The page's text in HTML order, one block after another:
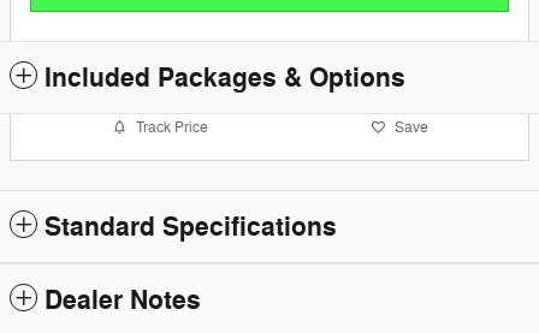
Included Packages & Options
Track Price Save
Standard Specifications
Dealer Notes